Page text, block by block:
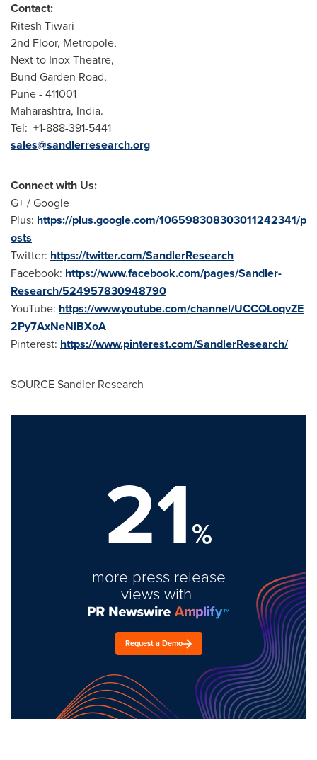
Contact:
Ritesh Tiwari
2nd Floor, Metropole,
Next to Inox Theatre,
Bund Garden Road,
Pune- 411001
Maharashtra, India.
Tel: +1-888-391-5441
sales@sandlerresearch.org
Connect with Us:
G+ / Google
Plus: https://plus.google.com/106598308303011242341/p
osts
Twitter: https://twitter.com/SandlerResearch
Facebook: https://www.facebook.com/pages/Sandler-
Research/524957830948790
YouTube: https://www.youtube.com/channel/UCCQLoqvZE
2Py7AxNeNlBXoA
Pinterest: https://www.pinterest.com/SandlerResearch/
SOURCE Sandler Research
21%
more press release
views with
Request a Demo